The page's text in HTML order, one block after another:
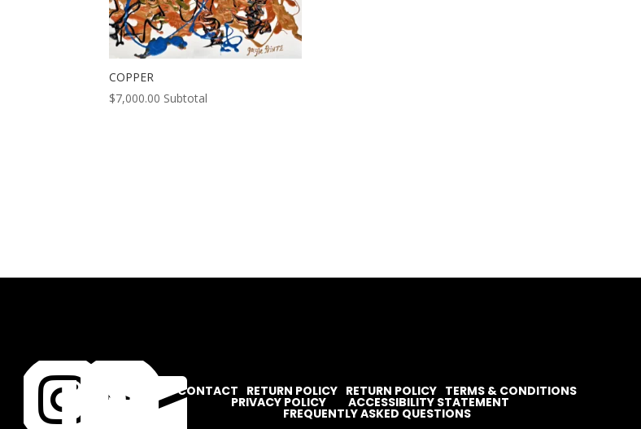
COPPER
$7,000.00 Subtotal

CONTACT RETURN POLICY RETURN POLICY TERMS & CONDITIONS
PRIVACY POLICY ACCESSIBILITY STATEMENT
FREQUENTLY ASKED QUESTIONS